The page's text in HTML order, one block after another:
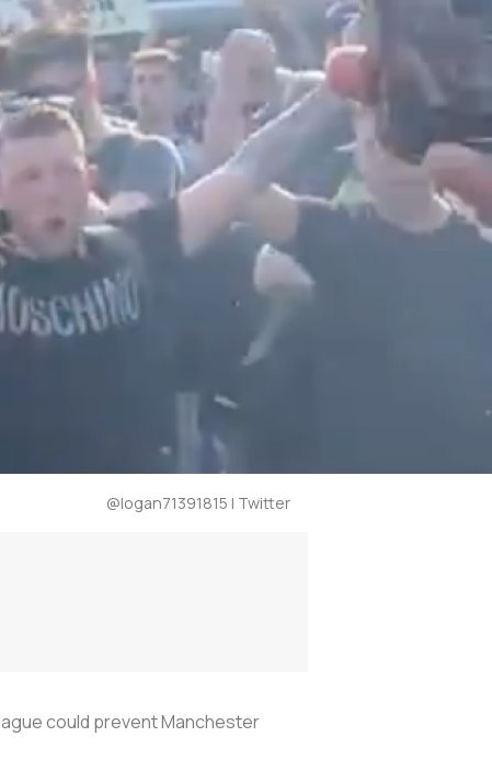
@logan71391815 | Twitter
could prevent Manchester